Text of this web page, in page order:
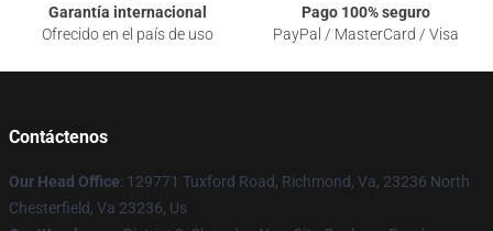
Garantía internacional
Ofrecido en el país de uso
Pago 100% seguro
PayPal / MasterCard / Visa
Contáctenos
Our Head Office: 129771 Tuxford Road, Richmond, Va, 23236 North
Chesterfield, Va 23236, Us